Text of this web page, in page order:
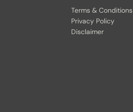
Terms & Conditions
Privacy Policy
Disclaimer